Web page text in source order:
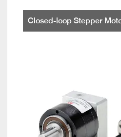
Closed-loop Stepper